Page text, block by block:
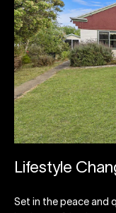
Lifestyle
Set in the peace and